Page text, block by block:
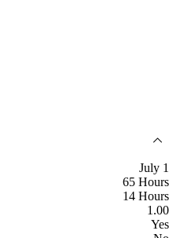
July 1
65 Hours
14 Hours
1.00
Yes